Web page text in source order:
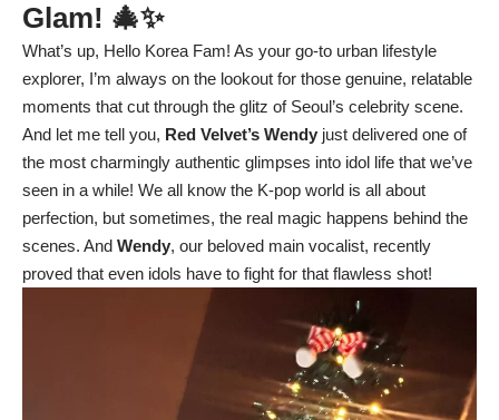
Glam! 🎄✨
What’s up, Hello Korea Fam! As your go-to urban lifestyle
explorer, I’m always on the lookout for those genuine, relatable
moments that cut through the glitz of Seoul’s celebrity scene.
And let me tell you, Red Velvet’s Wendy just delivered one of
the most charmingly authentic glimpses into idol life that we’ve
seen in a while! We all know the K-pop world is all about
perfection, but sometimes, the real magic happens behind the
scenes. And Wendy, our beloved main vocalist, recently
proved that even idols have to fight for that flawless shot!